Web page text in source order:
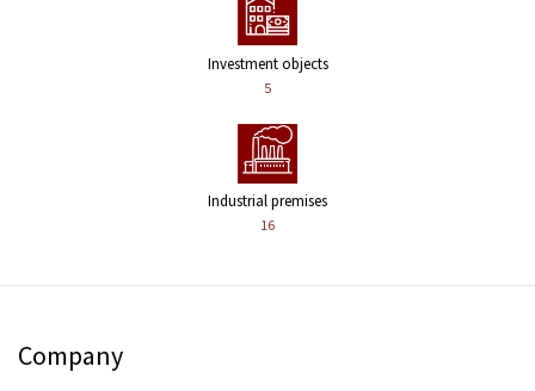
Investment objects
5
Industrial premises
16
Company